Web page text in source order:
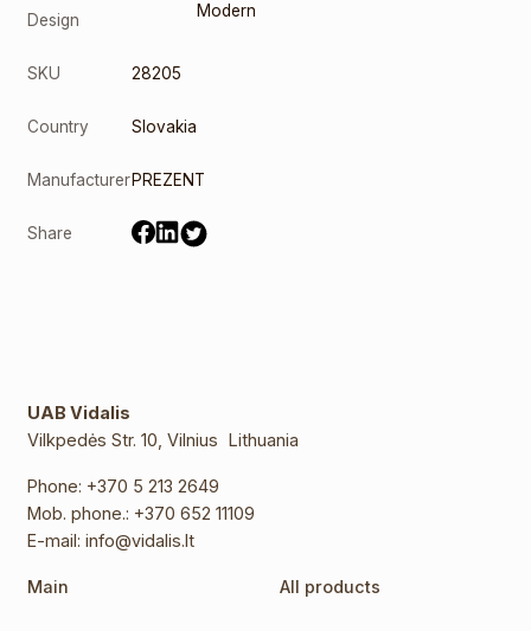
Design Modern
SKU 28205
Country Slovakia
ManufacturerPREZENT
Share
UAB Vidalis
Vilkpedės Str. 10, Vilnius Lithuania
Phone: +370 5 213 2649
Mob. phone.: +370 652 11109
E-mail:info@vidalis.lt
Main All products